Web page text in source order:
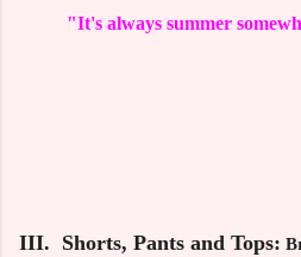
"It's always summer
III. Shorts, Pants and Tops: